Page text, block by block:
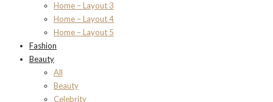
Home – Layout 3
Home – Layout 4
Home – Layout 5
Fashion
Beauty
All
Beauty
Celebrity